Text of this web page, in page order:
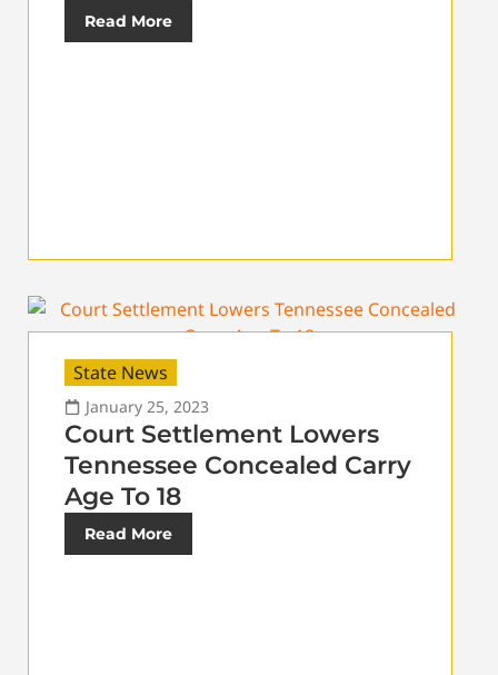
Read More
State News
January 25, 2023
Court Settlement Lowers
Tennessee Concealed Carry
Age To 18
Read More